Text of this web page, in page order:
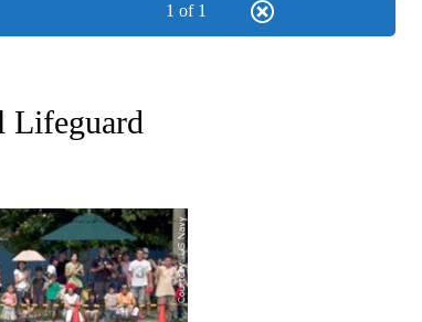
1 of 1
"NEWS".
Lifeguard